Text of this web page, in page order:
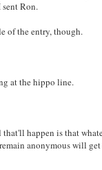
sent Ron.
of the entry, though.
at the hippo line.
happen is that
anonymous will